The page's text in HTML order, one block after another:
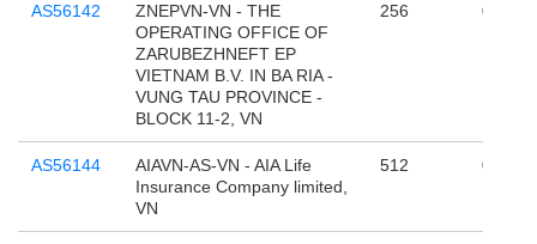
AS56142
ZNEPVN-VN - THE
OPERATING OFFICE OF
ZARUBEZHNEFT EP
VIETNAM B.V. IN BA RIA -
VUNG TAU PROVINCE -
BLOCK 11-2, VN
256 0
AS56144
AIAVN-AS-VN - AIA Life
Insurance Company limited,
VN
512 0